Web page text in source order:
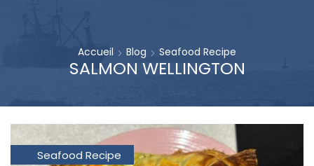
Accueil Blog Seafood Recipe
SALMON WELLINGTON
Seafood Recipe